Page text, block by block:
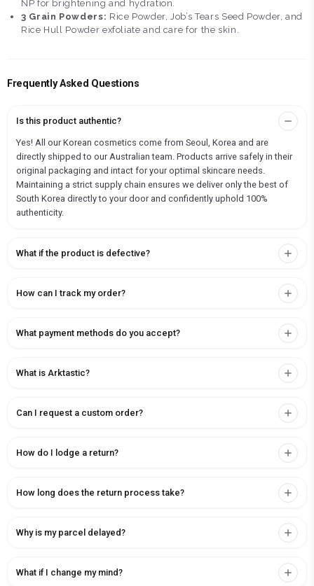
NP for brightening and hydration.
3 Grain Powders: Rice Powder, Job’s Tears Seed Powder, and
Rice Hull Powder exfoliate and care for the skin.
Frequently Asked Questions
Is this product authentic?
Yes! All our Korean cosmetics come from Seoul, Korea and are
directly shipped to our Australian team. Products arrive safely in their
original packaging and intact for your optimal skincare needs.
Maintaining a strict supply chain ensures we deliver only the best of
South Korea directly to your door and confidently uphold 100%
authenticity.
What if the product is defective?
How can I track my order?
What payment methods do you accept?
What is Arktastic?
Can I request a custom order?
How do I lodge a return?
How long does the return process take?
Why is my parcel delayed?
What if I change my mind?